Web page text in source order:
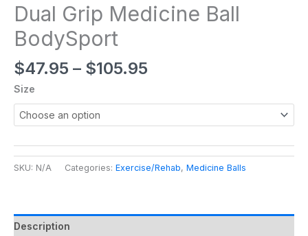
Dual Grip Medicine Ball
BodySport
$47.95 – $105.95
Size
SKU: N/A Categories: Exercise/Rehab, Medicine Balls
Description